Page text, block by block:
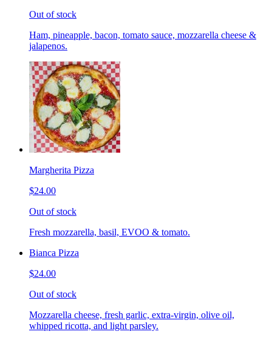
Out of stock
Ham, pineapple, bacon, tomato sauce, mozzarella cheese &
jalapenos.
Margherita Pizza
$24.00
Out of stock
Fresh mozzarella, basil, EVOO & tomato.
Bianca Pizza
$24.00
Out of stock
Mozzarella cheese, fresh garlic, extra-virgin, olive oil,
whipped ricotta, and light parsley.